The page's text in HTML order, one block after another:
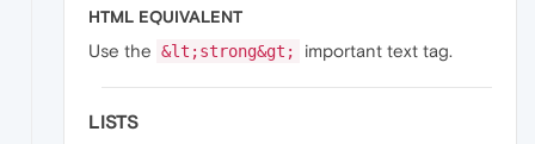
HTML EQUIVALENT
Use the &lt;strong&gt; important text tag.
LISTS